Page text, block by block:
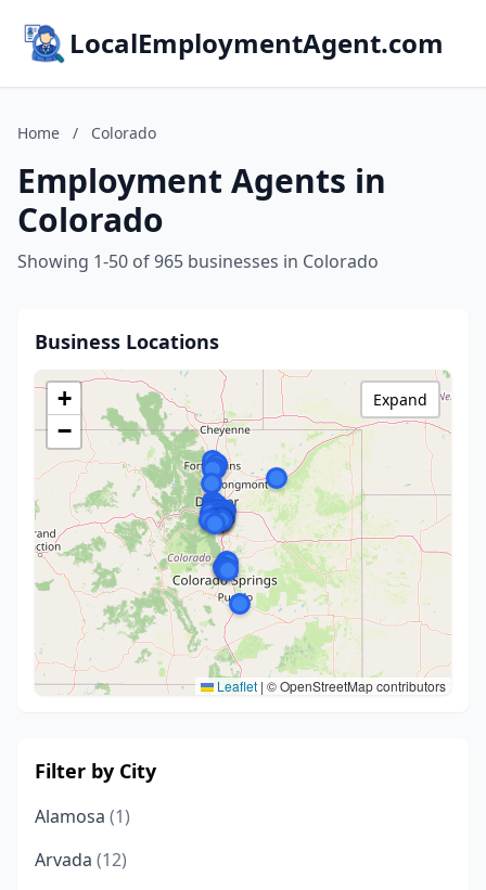
LocalEmploymentAgent.com
Home / Colorado
Employment Agents in
Colorado
Showing 1-50 of 965 businesses in Colorado
Business Locations
+
−
Leaflet | © OpenStreetMap contributors
Expand
Filter by City
Alamosa (1)
Arvada (12)